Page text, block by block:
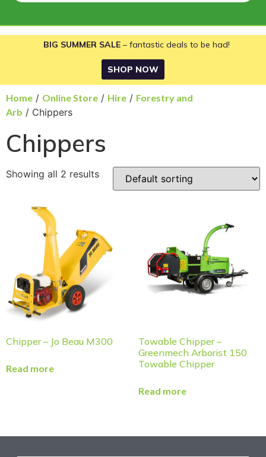
BIG SUMMER SALE – fantastic deals to be had!
SHOP NOW
Home / Online Store / Hire / Forestry and
Arb / Chippers
Chippers
Showing all 2 results
Chipper – Jo Beau M300
Read more
Towable Chipper –
Greenmech Arborist 150
Towable Chipper
Read more